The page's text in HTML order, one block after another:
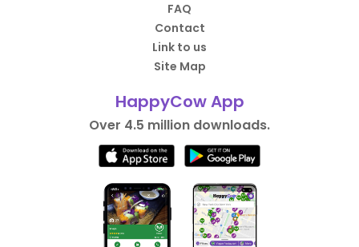
FAQ
Contact
Link to us
Site Map
HappyCow App
Over 4.5 million downloads.